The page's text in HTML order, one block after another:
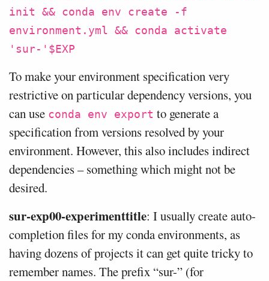
init && conda env create -f
environment.yml && conda activate
'sur-'$EXP
To make your environment specification very
restrictive on particular dependency versions, you
can use conda env export to generate a
specification from versions resolved by your
environment. However, this also includes indirect
dependencies – something which might not be
desired.
sur-exp00-experimenttitle: I usually create auto-
completion files for my conda environments, as
having dozens of projects it can get quite tricky to
remember names. The prefix “sur-” (for